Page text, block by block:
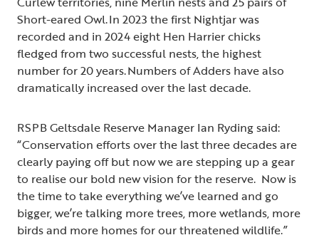
Short-eared Owl. In 2023 the first Nightjar was
recorded and in 2024 eight Hen Harrier chicks
fledged from two successful nests, the highest
number for 20 years. Numbers of Adders have also
dramatically increased over the last decade.
RSPB Geltsdale Reserve Manager Ian Ryding said:
“Conservation efforts over the last three decades are
clearly paying off but now we are stepping up a gear
to realise our bold new vision for the reserve. Now is
the time to take everything we’ve learned and go
bigger, we’re talking more trees, more wetlands, more
birds and more homes for our threatened wildlife.”